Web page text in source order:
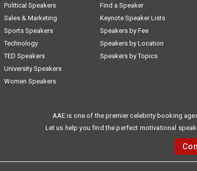
Political Speakers
Sales & Marketing
Sports Speakers
Technology
TED Speakers
University Speakers
Women Speakers
Find a Speaker
Keynote Speaker Lists
Speakers by Fee
Speakers by Location
Speakers by Topics
AAE is one of the premier celebrity booking
Let us help you find the perfect motivational